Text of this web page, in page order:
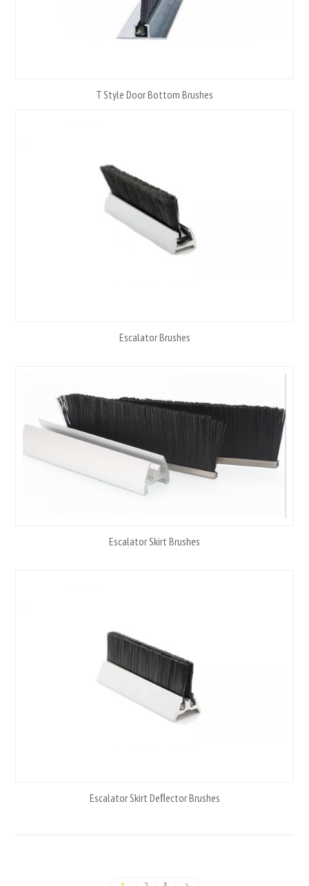
T Style Door Bottom Brushes
Escalator Brushes
Escalator Skirt Brushes
Escalator Skirt Deﬂector Brushes